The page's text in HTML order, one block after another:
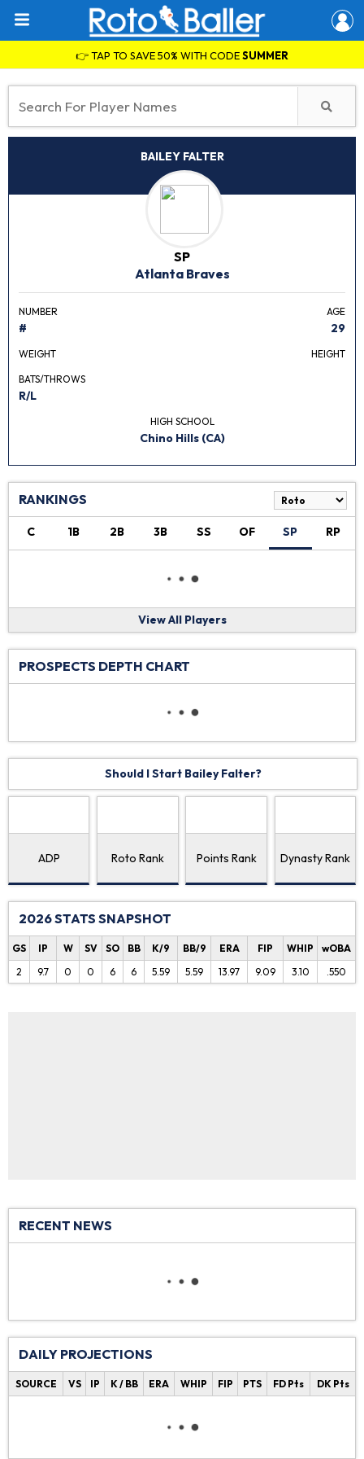
👉 TAP TO SAVE 50% WITH CODESUMMER
BAILEY FALTER
SP
Atlanta Braves
NUMBER
#
AGE
29
WEIGHT HEIGHT
BATS/THROWS
R/L
HIGH SCHOOL
Chino Hills (CA)
RANKINGS
C 1B 2B 3B SS OF SP RP
View All Players
PROSPECTS DEPTH CHART
Should I Start Bailey Falter?
ADP Roto Rank Points Rank Dynasty Rank
2026 STATS SNAPSHOT
GS IP W SV SO BB K/9 BB/9 ERA FIP WHIP
wOBA
2
9.7 0 0 6 6 5.59 5.59 13.97 9.09 3.10 .550
RECENT NEWS
DAILY PROJECTIONS
SOURCE VS IP K / BB ERA WHIP FIP PTS FD Pts DK Pts